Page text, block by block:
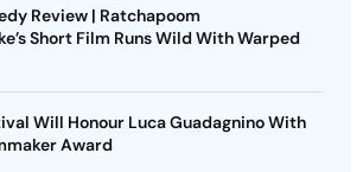
Review | Ratchapoom
Short Film Runs Wild With Warped
Will Honour Luca Guadagnino With
Award